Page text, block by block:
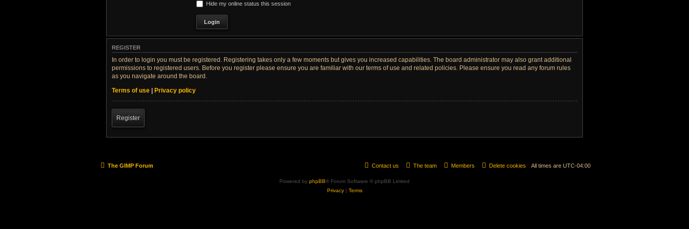
Hide my online status this session
REGISTER
In order to login you must be registered. Registering takes only a few moments but gives you increased capabilities. The board administrator may also grant additional
permissions to registered users. Before you register please ensure you are familiar with our terms of use and related policies. Please ensure you read any forum rules
as you navigate around the board.
Terms of use | Privacy policy
Register
The GIMP Forum All times are UTC-04:00
Delete cookies
Members
The team
Contact us
Powered by phpBB® Forum Software © phpBB Limited
Privacy| Terms